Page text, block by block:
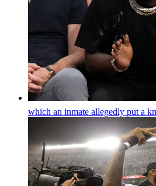
which an inmate allegedly put a